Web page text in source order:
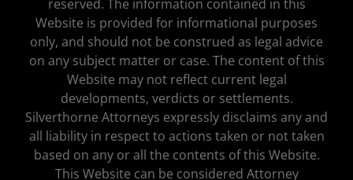
reserved. The information contained in this
Website is provided for informational purposes
only, and should not be construed as legal advice
on any subject matter or case. The content of this
Website may not reflect current legal
developments, verdicts or settlements.
Silverthorne Attorneys expressly disclaims any and
all liability in respect to actions taken or not taken
based on any or all the contents of this Website.
This Website can be considered Attorney